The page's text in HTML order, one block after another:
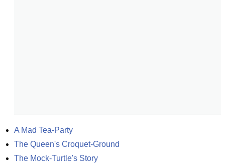
A Mad Tea-Party
The Queen's Croquet-Ground
The Mock-Turtle's Story